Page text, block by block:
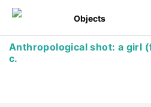
Objects
Anthropological shot: a girl
c.